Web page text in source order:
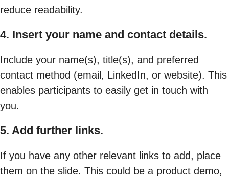
reduce readability.
4. Insert your name and contact details.
Include your name(s), title(s), and preferred
contact method (email, LinkedIn, or website). This
enables participants to easily get in touch with
you.
5. Add further links.
If you have any other relevant links to add, place
them on the slide. This could be a product demo,